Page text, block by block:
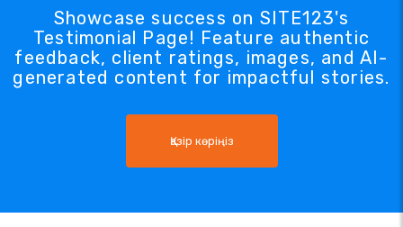
Showcase success on SITE123's
Testimonial Page! Feature authentic
feedback, client ratings, images, and AI-
generated content for impactful stories.
Қазір көріңіз